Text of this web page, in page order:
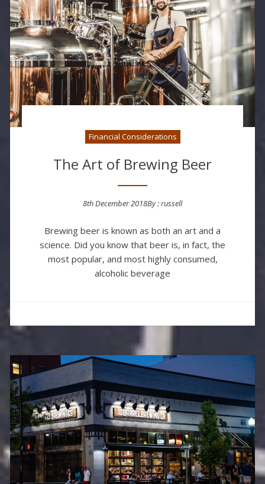
Financial Considerations
The Art of Brewing Beer
Posted on
8th December 2018By :russell
Brewing beer is known as both an art and a
science. Did you know that beer is, in fact, the
most popular, and most highly consumed,
alcoholic beverage